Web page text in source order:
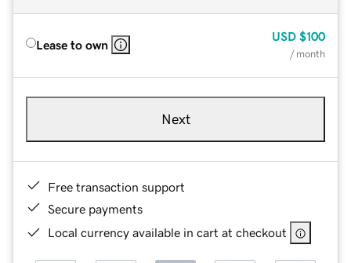
Lease to own
USD $100
/ month
Next
Free transaction support
Secure payments
Local currency available in cart at checkout